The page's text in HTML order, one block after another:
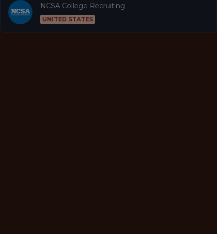
NCSA College Recruiting
UNITED STATES